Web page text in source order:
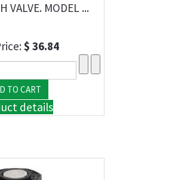
VALVE. MODEL ...
$ 36.84
details